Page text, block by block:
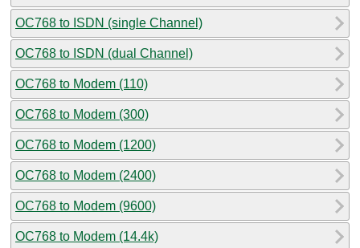
OC768 to ISDN (single Channel)
OC768 to ISDN (dual Channel)
OC768 to Modem (110)
OC768 to Modem (300)
OC768 to Modem (1200)
OC768 to Modem (2400)
OC768 to Modem (9600)
OC768 to Modem (14.4k)